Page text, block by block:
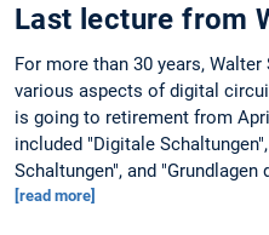
Last lecture from
For more than 30 years,
various aspects of digital
is going to retirement from
included "Digitale
Schaltungen", and
[read more]